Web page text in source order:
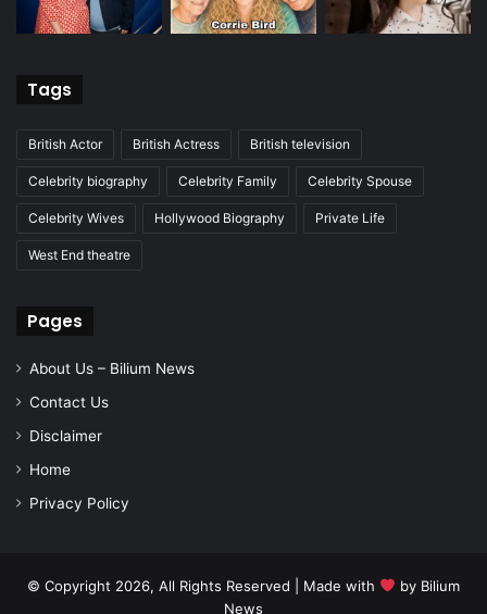
Tags
British Actor British Actress British television
Celebrity biography Celebrity Family Celebrity Spouse
Celebrity Wives Hollywood Biography Private Life
West End theatre
Pages
About Us – Bilium News
Contact Us
Disclaimer
Home
Privacy Policy
© Copyright 2026, All Rights Reserved | Made with by Bilium
News